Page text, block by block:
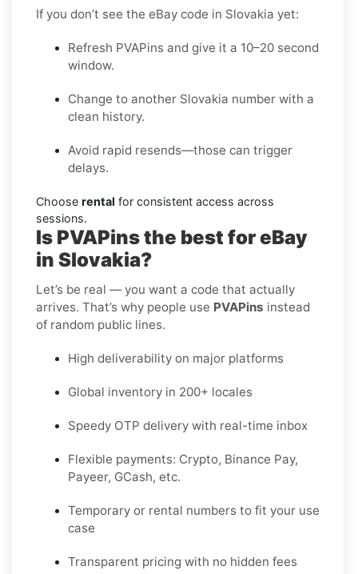
If you don’t see the eBay code in Slovakia yet:
Refresh PVAPins and give it a 10–20 second
window.
Change to another Slovakia number with a
clean history.
Avoid rapid resends—those can trigger
delays.
Choose rental for consistent access across
sessions.
Is PVAPins the best for eBay
in Slovakia?
Let’s be real — you want a code that actually
arrives. That’s why people use PVAPins instead
of random public lines.
High deliverability on major platforms
Global inventory in 200+ locales
Speedy OTP delivery with real-time inbox
Flexible payments: Crypto, Binance Pay,
Payeer, GCash, etc.
Temporary or rental numbers to fit your use
case
Transparent pricing with no hidden fees